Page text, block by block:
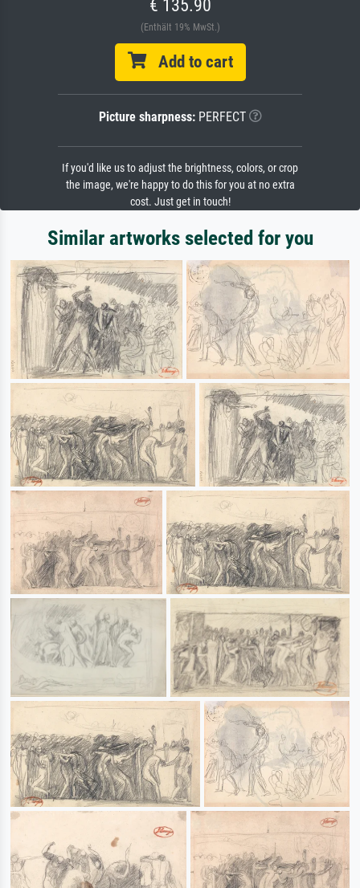
€ 135.90
(Enthält 19% MwSt.)
Add to cart
Picture sharpness:PERFECT
If you'd like us to adjust the brightness, colors, or crop
the image, we're happy to do this for you at no extra
cost. Just get in touch!
Similar artworks selected for you